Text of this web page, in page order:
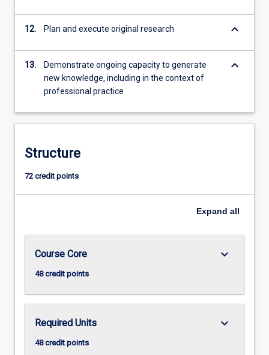
12. Plan and execute original research keyboard_arrow_down
13.
Demonstrate ongoing capacity to generate
new knowledge, including in the context of
professional practice
keyboard_arrow_down
Structure
72 credit points
Expand all
Course Core
48 credit points
keyboard_arrow_down
Required Units
48 credit points
keyboard_arrow_down